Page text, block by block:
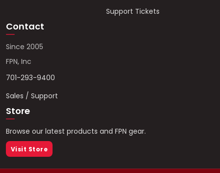
Support Tickets
Contact
Since 2005
FPN, Inc
701-293-9400
Sales / Support
Store
Browse our latest products and FPN gear.
Visit Store